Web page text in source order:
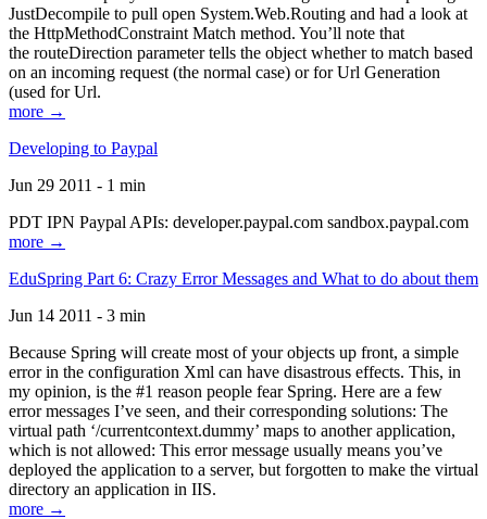
JustDecompile to pull open System.Web.Routing and had a look at
the HttpMethodConstraint Match method. You’ll note that
the routeDirection parameter tells the object whether to match based
on an incoming request (the normal case) or for Url Generation
(used for Url.
more →
Developing to Paypal
Jun 29 2011 - 1 min
PDT IPN Paypal APIs: developer.paypal.com sandbox.paypal.com
more →
EduSpring Part 6: Crazy Error Messages and What to do about them
Jun 14 2011 - 3 min
Because Spring will create most of your objects up front, a simple
error in the configuration Xml can have disastrous effects. This, in
my opinion, is the #1 reason people fear Spring. Here are a few
error messages I’ve seen, and their corresponding solutions: The
virtual path ‘/currentcontext.dummy’ maps to another application,
which is not allowed: This error message usually means you’ve
deployed the application to a server, but forgotten to make the virtual
directory an application in IIS.
more →